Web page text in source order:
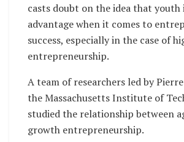
casts doubt on the idea that youth
advantage when it comes to
success, especially in the case of
entrepreneurship.
A team of researchers led by
the Massachusetts Institute of
studied the relationship between
growth entrepreneurship.